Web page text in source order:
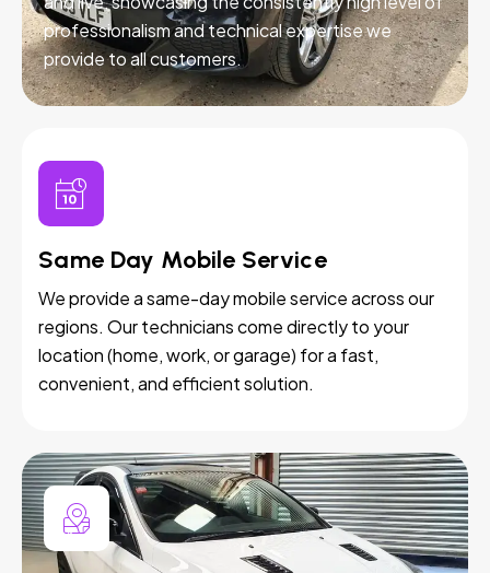
professionalism and technical expertise we
provide to all customers.
Same Day Mobile Service
We provide a same-day mobile service across our
regions. Our technicians come directly to your
location (home, work, or garage) for a fast,
convenient, and efficient solution.